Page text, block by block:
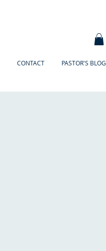
CONTACT PASTOR'S BLOG